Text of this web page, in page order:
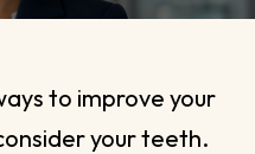
to improve your
your teeth.